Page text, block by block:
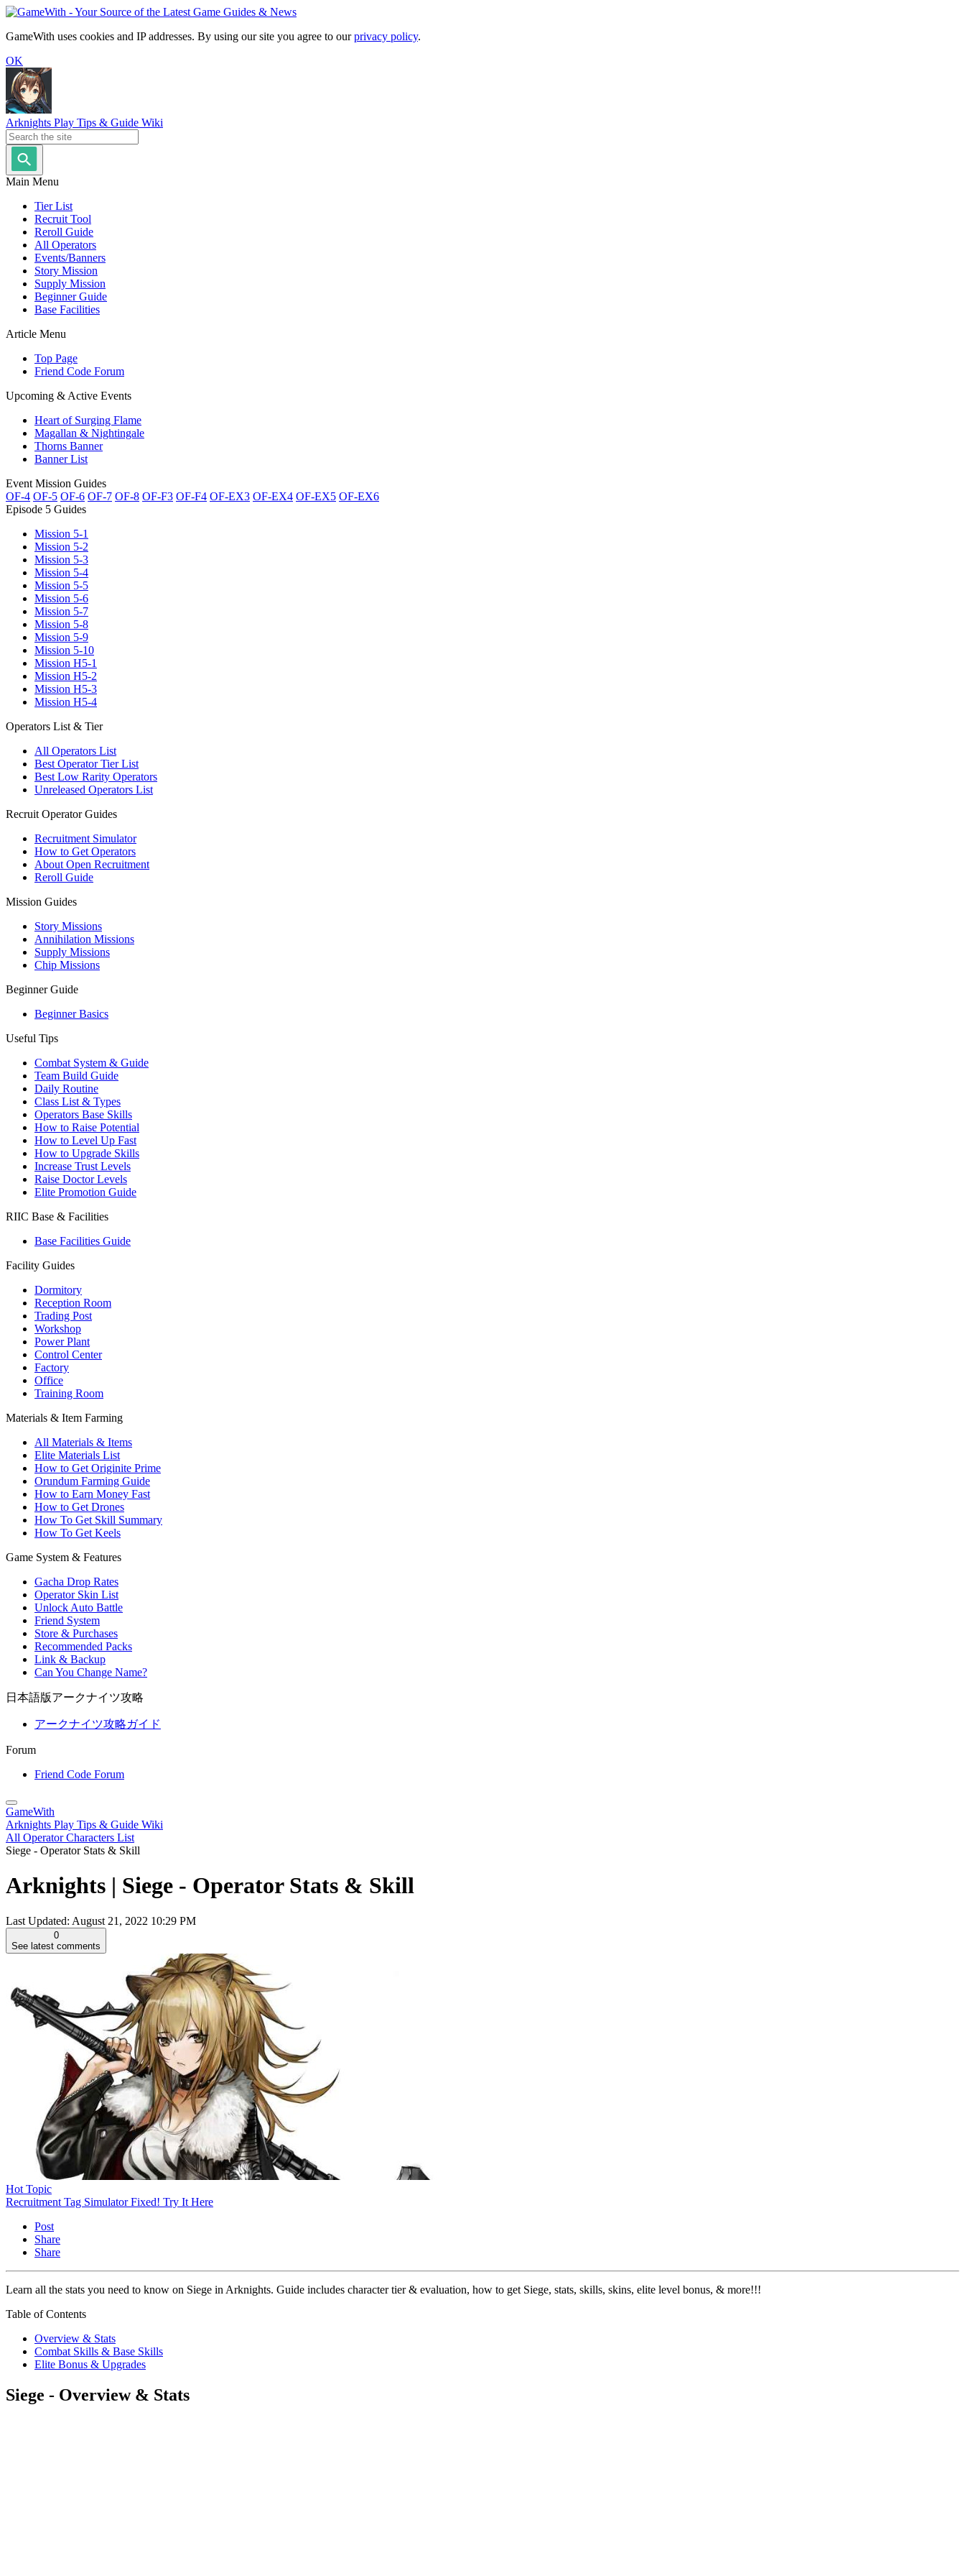
GameWith uses cookies and IP addresses. By using our site you agree to ourprivacy policy.
OK
Arknights Play Tips & Guide Wiki
Main Menu
Tier List
Recruit Tool
Reroll Guide
All Operators
Events/Banners
Story Mission
Supply Mission
Beginner Guide
Base Facilities
Article Menu
Top Page
Friend Code Forum
Upcoming & Active Events
Heart of Surging Flame
Magallan & Nightingale
Thorns Banner
Banner List
Event Mission Guides
OF-4 OF-5 OF-6 OF-7 OF-8 OF-F3 OF-F4 OF-EX3 OF-EX4 OF-EX5 OF-EX6
Episode 5 Guides
Mission 5-1
Mission 5-2
Mission 5-3
Mission 5-4
Mission 5-5
Mission 5-6
Mission 5-7
Mission 5-8
Mission 5-9
Mission 5-10
Mission H5-1
Mission H5-2
Mission H5-3
Mission H5-4
Operators List & Tier
All Operators List
Best Operator Tier List
Best Low Rarity Operators
Unreleased Operators List
Recruit Operator Guides
Recruitment Simulator
How to Get Operators
About Open Recruitment
Reroll Guide
Mission Guides
Story Missions
Annihilation Missions
Supply Missions
Chip Missions
Beginner Guide
Beginner Basics
Useful Tips
Combat System & Guide
Team Build Guide
Daily Routine
Class List & Types
Operators Base Skills
How to Raise Potential
How to Level Up Fast
How to Upgrade Skills
Increase Trust Levels
Raise Doctor Levels
Elite Promotion Guide
RIIC Base & Facilities
Base Facilities Guide
Facility Guides
Dormitory
Reception Room
Trading Post
Workshop
Power Plant
Control Center
Factory
Office
Training Room
Materials & Item Farming
All Materials & Items
Elite Materials List
How to Get Originite Prime
Orundum Farming Guide
How to Earn Money Fast
How to Get Drones
How To Get Skill Summary
How To Get Keels
Game System & Features
Gacha Drop Rates
Operator Skin List
Unlock Auto Battle
Friend System
Store & Purchases
Recommended Packs
Link & Backup
Can You Change Name?
日本語版アークナイツ攻略
アークナイツ攻略ガイド
Forum
Friend Code Forum
GameWith
Arknights Play Tips & Guide Wiki
All Operator Characters List
Siege - Operator Stats & Skill
Arknights | Siege - Operator Stats & Skill
Last Updated: August 21, 2022 10:29 PM
0
See latest comments
Hot Topic
Recruitment Tag Simulator Fixed! Try It Here
Post
Share
Share
Learn all the stats you need to know on Siege in Arknights. Guide includes character tier & evaluation, how to get Siege, stats, skills, skins, elite level bonus, & more!!!
Table of Contents
Overview & Stats
Combat Skills & Base Skills
Elite Bonus & Upgrades
Siege - Overview & Stats